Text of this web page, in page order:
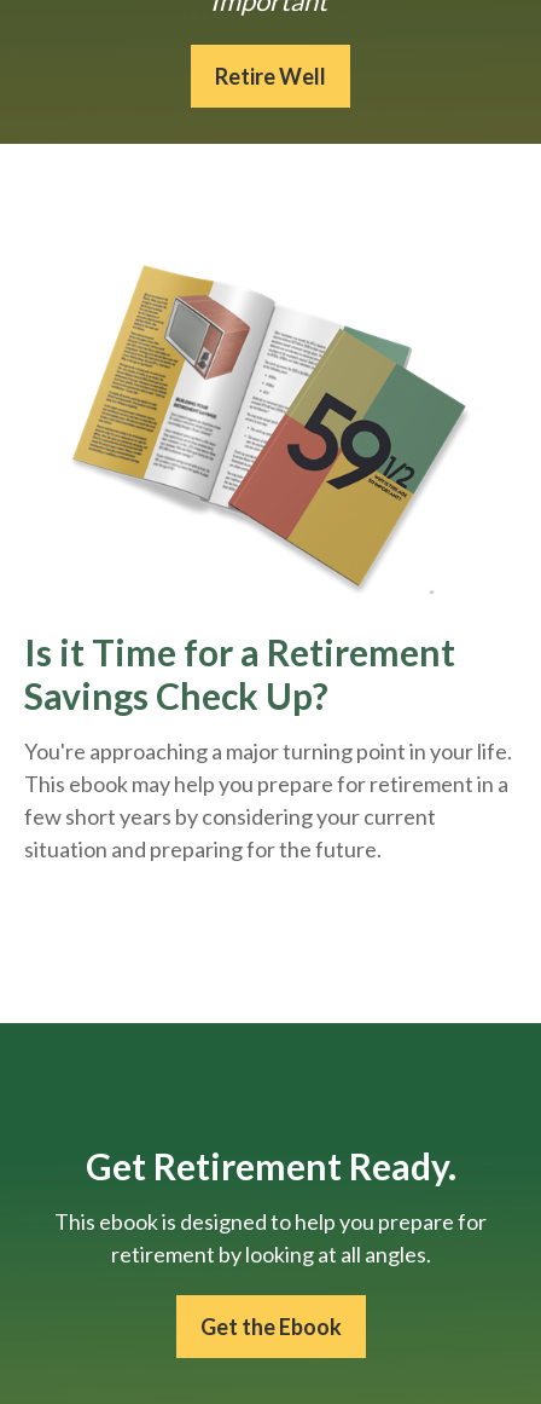
Retire Well
Is it Time for a Retirement
Savings Check Up?
You're approaching a major turning point in your life.
This ebook may help you prepare for retirement in a
few short years by considering your current
situation and preparingfor the future.
Get Retirement Ready.
This ebook is designed to help you prepare for
retirement by looking at all angles.
Get the Ebook